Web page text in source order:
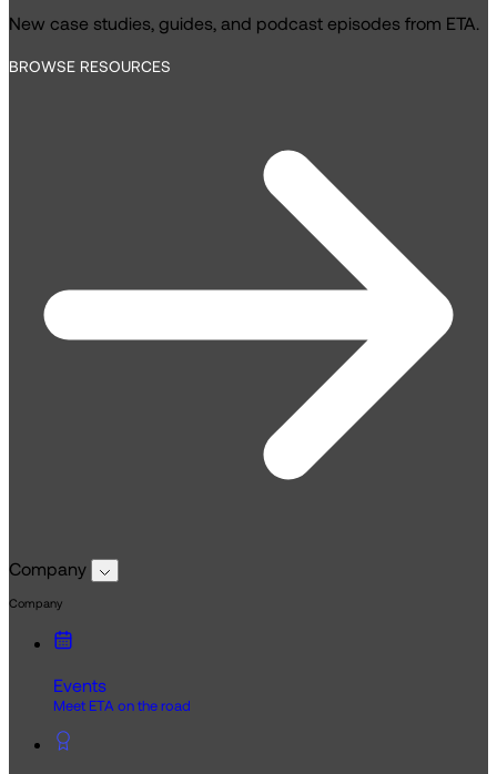
New case studies, guides, and podcast episodes from ETA.
BROWSE RESOURCES
Company
Company
Events
Meet ETA on the road